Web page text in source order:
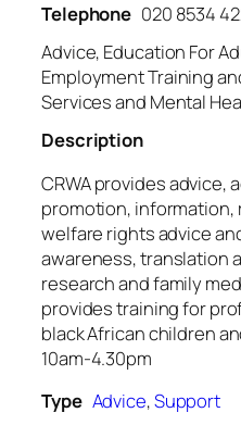
Telephone 020 8534
Advice, Education For
Employment Training
Services and Mental
Description
CRWA provides advice,
promotion, information,
welfare rights advice
awareness, translation
research and family
provides training for
black African children
10am-4.30pm
Type Advice,Support